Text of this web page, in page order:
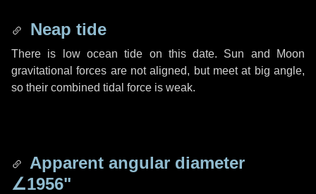
Neap tide
There is low ocean tide on this date. Sun and Moon
gravitational forces are not aligned, but meet at big angle,
so their combined tidal force is weak.
Apparent angular diameter
∠1956"